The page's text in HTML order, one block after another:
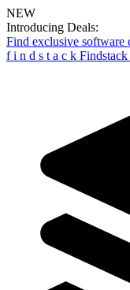
NEW
Introducing Deals:
Find exclusive
f i n d s t a c k